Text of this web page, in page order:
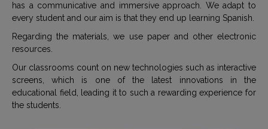
has a communicative and immersive approach. We adapt to
every student and our aim is that they end up learning Spanish.
Regarding the materials, we use paper and other electronic
resources.
Our classrooms count on new technologies such as interactive
screens, which is one of the latest innovations in the
educational field, leading it to such a rewarding experience for
the students.